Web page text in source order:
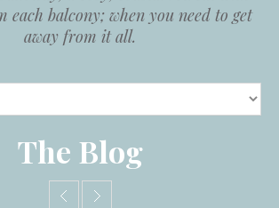
each balcony; when you need to get
away from it all.
The Blog